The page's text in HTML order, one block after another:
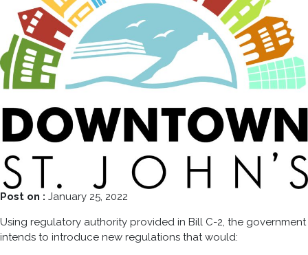
Post on : January 25, 2022
Using regulatory authority provided in Bill C-2, the government
intends to introduce new regulations that would: